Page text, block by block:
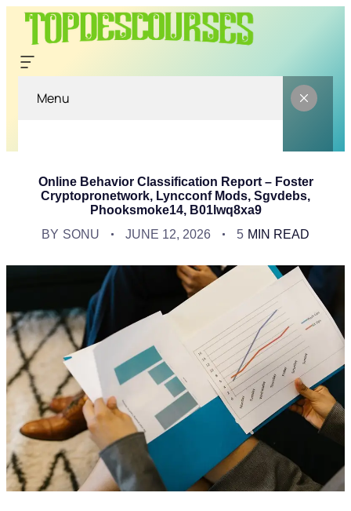
Menu
Online Behavior Classification Report – Foster
Cryptopronetwork, Lyncconf Mods, Sgvdebs,
Phooksmoke14, B01lwq8xa9
BY SONU JUNE 12, 2026 5 MIN READ